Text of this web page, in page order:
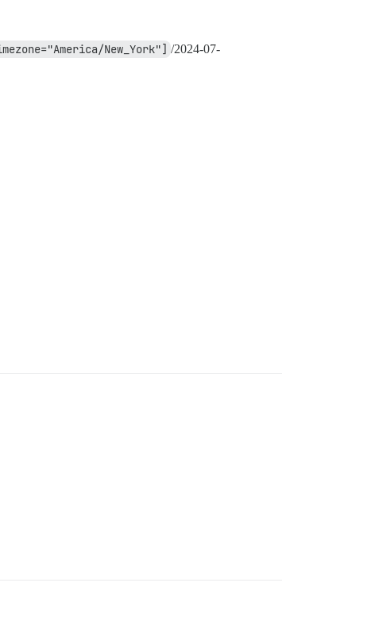
New_York"] /2024-07-